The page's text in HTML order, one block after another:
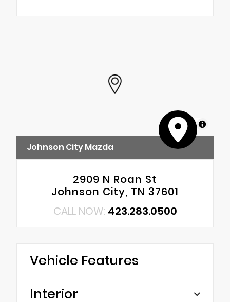
MapLibre
Johnson City Mazda
2909 N Roan St
Johnson City, TN 37601
CALL NOW: 423.283.0500
Vehicle Features
Interior